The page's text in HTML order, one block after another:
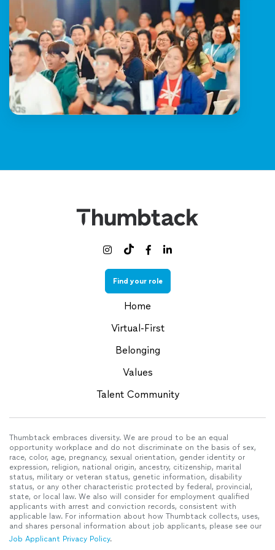
  
Find your role
Home
Virtual-First
Belonging
Values
Talent Community
Thumbtack embraces diversity. We are proud to be an equal
opportunity workplace and do not discriminate on the basis of sex,
race, color, age, pregnancy, sexual orientation, gender identity or
expression, religion, national origin, ancestry, citizenship, marital
status, military or veteran status, genetic information, disability
status, or any other characteristic protected by federal, provincial,
state, or local law. We also will consider for employment qualified
applicants with arrest and conviction records, consistent with
applicable law. For information about how Thumbtack collects, uses,
and shares personal information about job applicants, please see our
Job Applicant Privacy Policy.